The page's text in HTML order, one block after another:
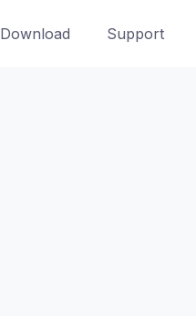
Download Support